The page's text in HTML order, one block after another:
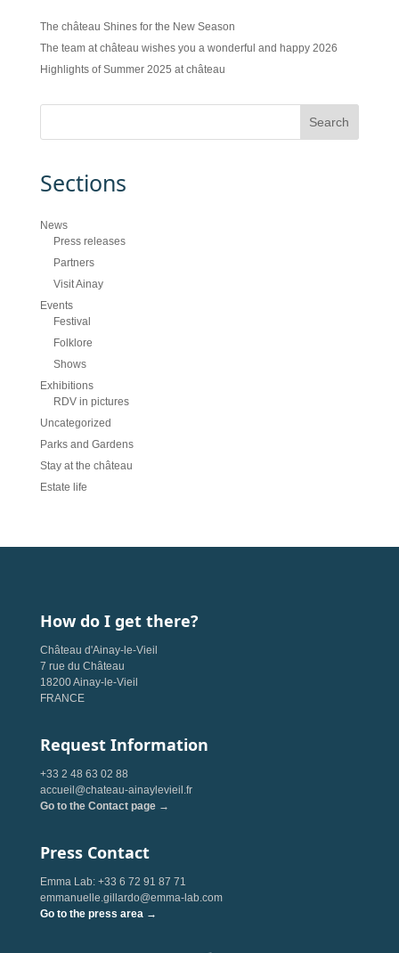
The château Shines for the New Season
The team at château wishes you a wonderful and happy 2026
Highlights of Summer 2025 at château
Sections
News
Press releases
Partners
Visit Ainay
Events
Festival
Folklore
Shows
Exhibitions
RDV in pictures
Uncategorized
Parks and Gardens
Stay at the château
Estate life
How do I get there?
Château d'Ainay-le-Vieil
7 rue du Château
18200 Ainay-le-Vieil
FRANCE
Request Information
+33 2 48 63 02 88
accueil@chateau-ainaylevieil.fr
Go to the Contact page →
Press Contact
Emma Lab: +33 6 72 91 87 71
emmanuelle.gillardo@emma-lab.com
Go to the press area →